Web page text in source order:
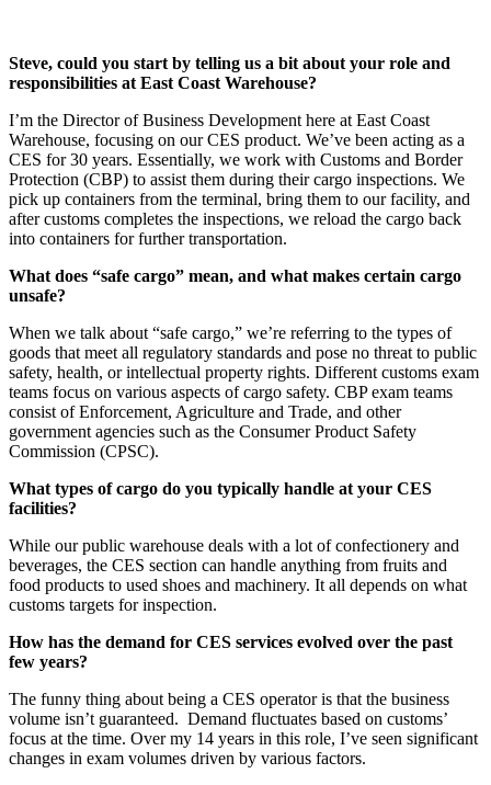
Steve, could you start by telling us a bit about your role and
responsibilities at East Coast Warehouse?
I’m the Director of Business Development here at East Coast
Warehouse, focusing on our CES product. We’ve been acting as a
CES for 30 years. Essentially, we work with Customs and Border
Protection (CBP) to assist them during their cargo inspections. We
pick up containers from the terminal, bring them to our facility, and
after customs completes the inspections, we reload the cargo back
into containers for further transportation.
What does “safe cargo” mean, and what makes certain cargo
unsafe?
When we talk about “safe cargo,” we’re referring to the types of
goods that meet all regulatory standards and pose no threat to public
safety, health, or intellectual property rights. Different customs exam
teams focus on various aspects of cargo safety. CBP exam teams
consist of Enforcement, Agriculture and Trade, and other
government agencies such as the Consumer Product Safety
Commission (CPSC).
What types of cargo do you typically handle at your CES
facilities?
While our public warehouse deals with a lot of confectionery and
beverages, the CES section can handle anything from fruits and
food products to used shoes and machinery. It all depends on what
customs targets for inspection.
How has the demand for CES services evolved over the past
few years?
The funny thing about being a CES operator is that the business
volume isn’t guaranteed. Demand fluctuates based on customs’
focus at the time. Over my 14 years in this role, I’ve seen significant
changes in exam volumes driven by various factors.